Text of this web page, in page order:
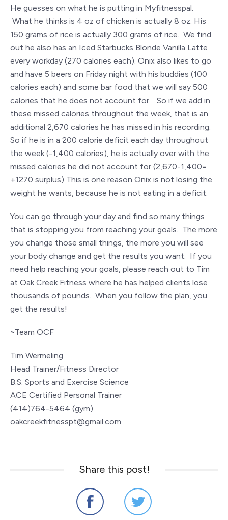
He guesses on what he is putting in Myfitnesspal.
What he thinks is 4 oz of chicken is actually 8 oz. His
150 grams of rice is actually 300 grams of rice. We find
out he also has an Iced Starbucks Blonde Vanilla Latte
every workday (270 calories each). Onix also likes to go
and have 5 beers on Friday night with his buddies (100
calories each) and some bar food that we will say 500
calories that he does not account for. So if we add in
these missed calories throughout the week, that is an
additional 2,670 calories he has missed in his recording.
So if he is in a 200 calorie deficit each day throughout
the week (-1,400 calories), he is actually over with the
missed calories he did not account for (2,670-1,400=
+1270 surplus) This is one reason Onix is not losing the
weight he wants, because he is not eating in a deficit.
You can go through your day and find so many things
that is stopping you from reaching your goals. The more
you change those small things, the more you will see
your body change and get the results you want. If you
need help reaching your goals, please reach out to Tim
at Oak Creek Fitness where he has helped clients lose
thousands of pounds. When you follow the plan, you
get the results!
~Team OCF
Tim Wermeling
Head Trainer/Fitness Director
B.S. Sports and Exercise Science
ACE Certified Personal Trainer
(414)764-5464 (gym)
oakcreekfitnesspt@gmail.com
Share this post!